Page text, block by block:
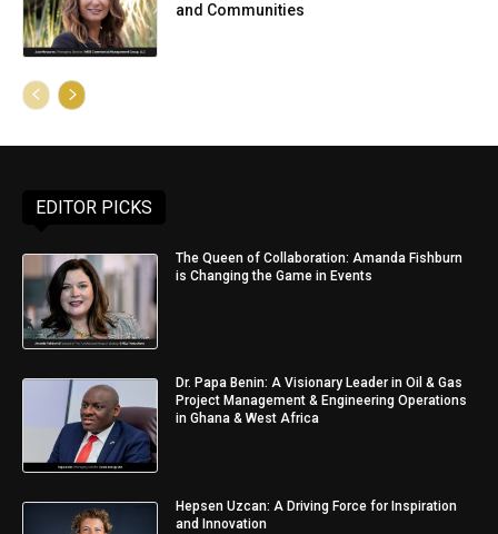
and Communities
EDITOR PICKS
The Queen of Collaboration: Amanda Fishburn
is Changing the Game in Events
Dr. Papa Benin: A Visionary Leader in Oil & Gas
Project Management & Engineering Operations
in Ghana & West Africa
Hepsen Uzcan: A Driving Force for Inspiration
and Innovation